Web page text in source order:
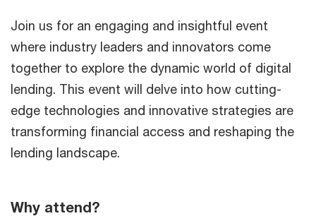
Join us for an engaging and insightful event
where industry leaders and innovators come
together to explore the dynamic world of digital
lending. This event will delve into how cutting-
edge technologies and innovative strategies are
transforming financial access and reshaping the
lending landscape.
Why attend?